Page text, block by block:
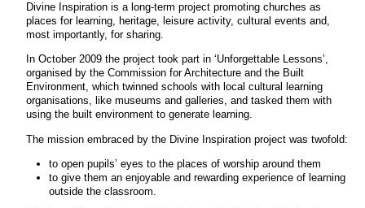
Divine Inspiration is a long-term project promoting churches as
places for learning, heritage, leisure activity, cultural events and,
most importantly, for sharing.
In October 2009 the project took part in ‘Unforgettable Lessons’,
organised by the Commission for Architecture and the Built
Environment, which twinned schools with local cultural learning
organisations, like museums and galleries, and tasked them with
using the built environment to generate learning.
The mission embraced by the Divine Inspiration project was twofold:
to open pupils’ eyes to the places of worship around them
to give them an enjoyable and rewarding experience of learning
outside the classroom.